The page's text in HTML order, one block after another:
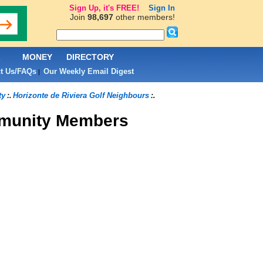
:. Horizonte de Riviera Golf Neighbours:.
Members
MONEY DIRECTORY
Us/FAQs| Our Weekly Email Digest
Sign Up, it's FREE! Sign In
Join 98,697other members!